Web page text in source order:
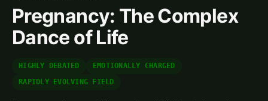
Pregnancy: The Complex
Dance of Life
HIGHLY DEBATED
EMOTIONALLY CHARGED
RAPIDLY EVOLVING FIELD